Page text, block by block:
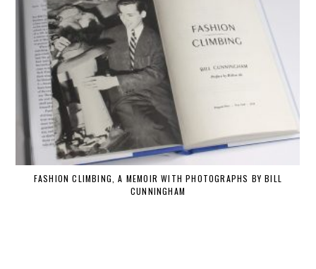
FASHION CLIMBING, A MEMOIR WITH PHOTOGRAPHS BY BILL
CUNNINGHAM